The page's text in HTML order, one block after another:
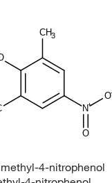
CH3
N
O
O
4-nitrophenol